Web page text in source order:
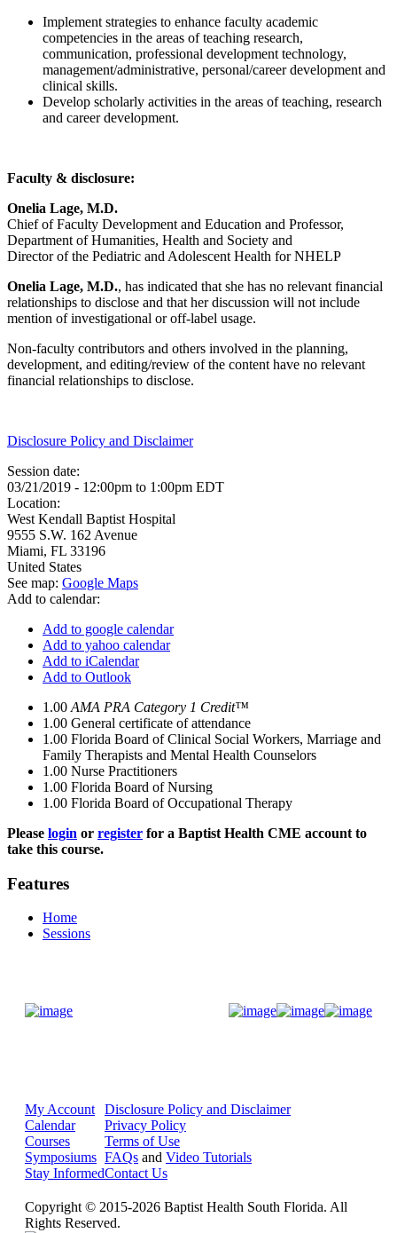
Implement strategies to enhance faculty academic
competencies in the areas of teaching research,
communication, professional development technology,
management/administrative, personal/career development and
clinical skills.
Develop scholarly activities in the areas of teaching, research
and career development.
Faculty & disclosure:
Onelia Lage, M.D.
Chief of Faculty Development and Education and Professor,
Department of Humanities, Health and Society and
Director of the Pediatric and Adolescent Health for NHELP
Onelia Lage, M.D., has indicated that she has no relevant financial
relationships to disclose and that her discussion will not include
mention of investigational or off-label usage.
Non-faculty contributors and others involved in the planning,
development, and editing/review of the content have no relevant
financial relationships to disclose.
Disclosure Policy and Disclaimer
Session date:
03/21/2019 - 12:00pm to 1:00pm EDT
Location:
West Kendall Baptist Hospital
9555 S.W. 162 Avenue
Miami, FL 33196
United States
See map: Google Maps
Add to calendar:
Add to google calendar
Add to yahoo calendar
Add to iCalendar
Add to Outlook
1.00 AMA PRA Category 1 Credit™
1.00 General certificate of attendance
1.00 Florida Board of Clinical Social Workers, Marriage and
Family Therapists and Mental Health Counselors
1.00 Nurse Practitioners
1.00 Florida Board of Nursing
1.00 Florida Board of Occupational Therapy
Please login or register for a Baptist Health CME account to
take this course.
Features
Home
Sessions
My Account
Calendar
Courses
Symposiums
Stay Informed
Disclosure Policy and Disclaimer
Privacy Policy
Terms of Use
FAQs and Video Tutorials
Contact Us
Copyright © 2015-2026 Baptist Health South Florida. All
Rights Reserved.